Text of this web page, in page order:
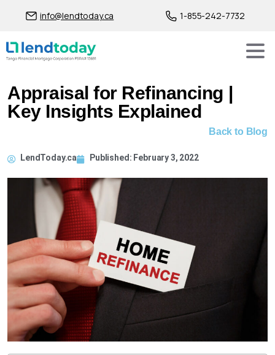
info@lendtoday.ca 1-855-242-7732
Appraisal for Refinancing |
Key Insights Explained
Back to Blog
LendToday.ca Published: February 3, 2022